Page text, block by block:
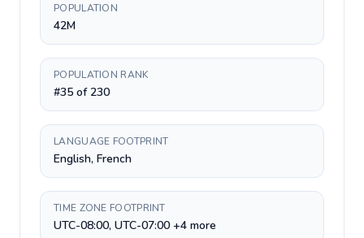
POPULATION
42M
POPULATION RANK
#35 of 230
LANGUAGE FOOTPRINT
English, French
TIME ZONE FOOTPRINT
UTC-08:00, UTC-07:00 +4 more